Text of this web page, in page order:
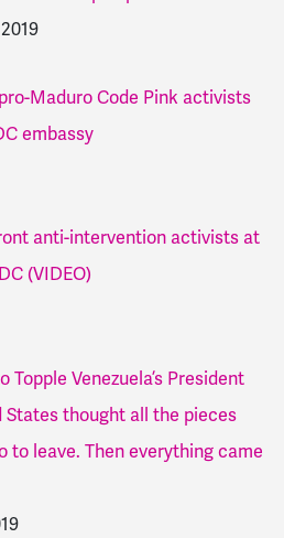
Maduro Code Pink activists
embassy
anti-intervention activists at
(VIDEO)
Topple Venezuela’s President
States thought all the pieces
to leave. Then everything came